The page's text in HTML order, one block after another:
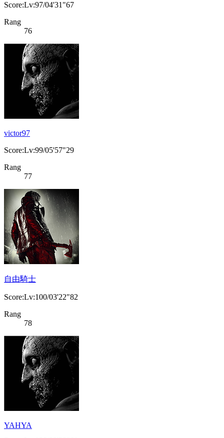
Score:Lv:97/04'31"67
Rang
76
victor97
Score:Lv:99/05'57"29
Rang
77
自由騎士
Score:Lv:100/03'22"82
Rang
78
YAHYA